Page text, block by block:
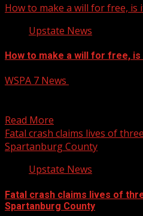
How to make a will for free, is
Upstate News
How to make a will for free,
WSPA 7 News
Read More
Fatal crash claims lives of
Spartanburg County
Upstate News
Fatal crash claims lives of
Spartanburg County